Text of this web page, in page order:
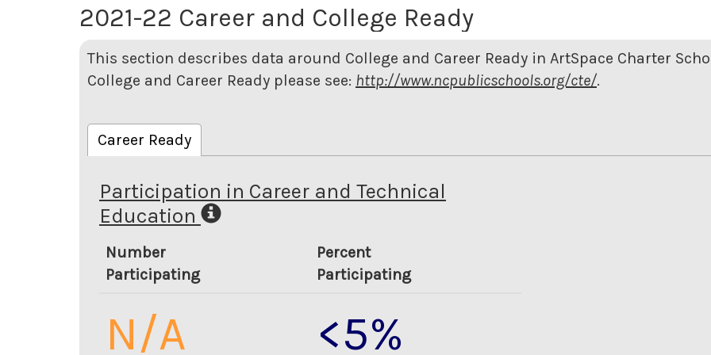
2021-22 Career and College Ready
This section describes data around College and Career Ready in ArtSpace Charter
College and Career Ready please see: http://www.ncpublicschools.org/cte/.
Career Ready
Participation in Career and Technical
Education
Number
Participating
Percent
Participating
N/A <5%